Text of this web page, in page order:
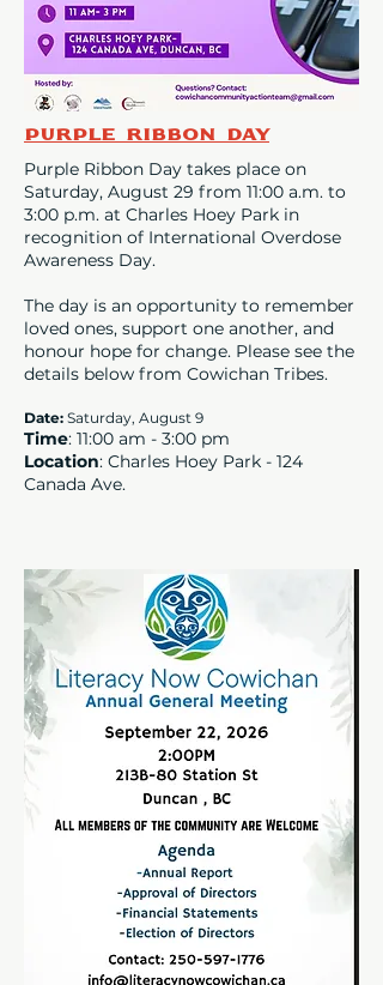
Purple Ribbon Day
Purple Ribbon Day takes place on
Saturday, August 29 from 11:00 a.m. to
3:00 p.m. at Charles Hoey Park in
recognition of International Overdose
Awareness Day.
The day is an opportunity to remember
loved ones, support one another, and
honour hope for change. Please see the
details below from Cowichan Tribes.
Date: Saturday, August 9
Time: 11:00 am - 3:00 pm
Location: Charles Hoey Park - 124
Canada Ave.